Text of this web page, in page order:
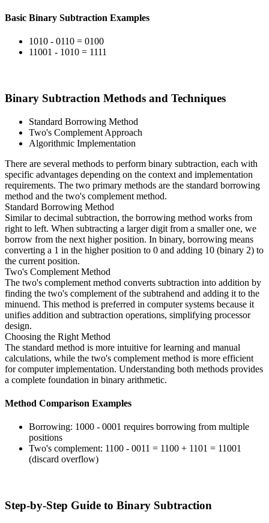
Basic Binary Subtraction Examples
1010 - 0110 = 0100
11001 - 1010 = 1111
Binary Subtraction Methods and Techniques
Standard Borrowing Method
Two's Complement Approach
Algorithmic Implementation
There are several methods to perform binary subtraction, each with
specific advantages depending on the context and implementation
requirements. The two primary methods are the standard borrowing
method and the two's complement method.
Standard Borrowing Method
Similar to decimal subtraction, the borrowing method works from
right to left. When subtracting a larger digit from a smaller one, we
borrow from the next higher position. In binary, borrowing means
converting a 1 in the higher position to 0 and adding 10 (binary 2) to
the current position.
Two's Complement Method
The two's complement method converts subtraction into addition by
finding the two's complement of the subtrahend and adding it to the
minuend. This method is preferred in computer systems because it
unifies addition and subtraction operations, simplifying processor
design.
Choosing the Right Method
The standard method is more intuitive for learning and manual
calculations, while the two's complement method is more efficient
for computer implementation. Understanding both methods provides
a complete foundation in binary arithmetic.
Method Comparison Examples
Borrowing: 1000 - 0001 requires borrowing from multiple
positions
Two's complement: 1100 - 0011 = 1100 + 1101 = 11001
(discard overflow)
Step-by-Step Guide to Binary Subtraction